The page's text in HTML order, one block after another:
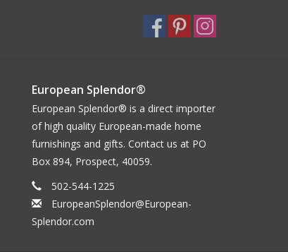
European Splendor®
European Splendor® is a direct importer
of high quality European-made home
furnishings and gifts. Contact us at PO
Box 894, Prospect, 40059.
502-544-1225
EuropeanSplendor@European-
Splendor.com